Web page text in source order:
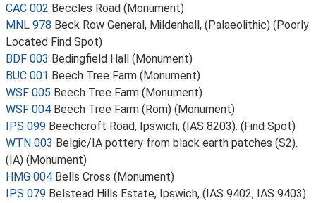
CAC 002 Beccles Road (Monument)
MNL 978 Beck Row General, Mildenhall, (Palaeolithic) (Poorly
Located Find Spot)
BDF 003 Bedingfield Hall (Monument)
BUC 001 Beech Tree Farm (Monument)
WSF 005 Beech Tree Farm (Monument)
WSF 004 Beech Tree Farm (Rom) (Monument)
IPS 099 Beechcroft Road, Ipswich, (IAS 8203). (Find Spot)
WTN 003 Belgic/IA pottery from black earth patches (S2).
(IA) (Monument)
HMG 004 Bells Cross (Monument)
IPS 079 Belstead Hills Estate, Ipswich, (IAS 9402, IAS 9403).